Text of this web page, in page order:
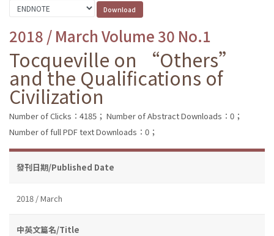
2018 / March Volume 30 No.1
Tocqueville on “Others”
and the Qualifications of
Civilization
Number of Clicks：4185； Number of Abstract Downloads：0；
Number of full PDF text Downloads：0；
發刊日期/Published Date
2018 / March
中英文篇名/Title